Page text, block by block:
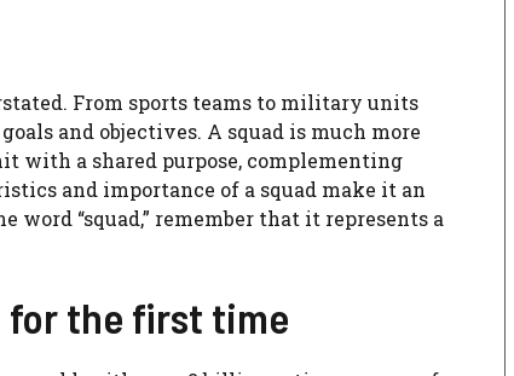
From sports teams to military units
and objectives. A squad is much more
with a shared purpose, complementing
and importance of a squad make it an
“squad,” remember that it represents a
for the first time